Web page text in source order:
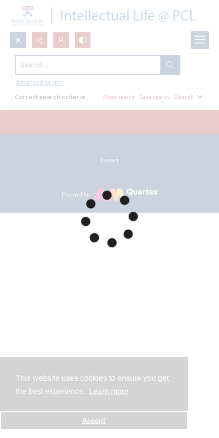
This website uses cookies to ensure you get
the best experience.
Learn more
Accept
Search...
Advanced search
All Documents
Current search criteria Share search Save search Clear all
Contact
Powered by